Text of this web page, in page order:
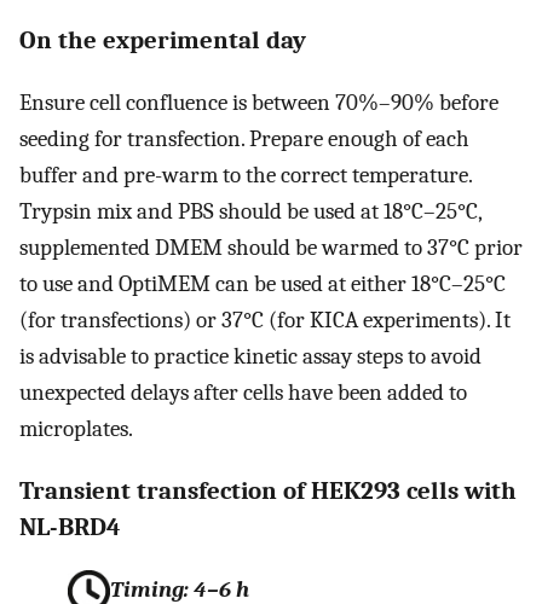
On the experimental day
Ensure cell confluence is between 70%–90% before
seeding for transfection. Prepare enough of each
buffer and pre-warm to the correct temperature.
Trypsin mix and PBS should be used at 18°C–25°C,
supplemented DMEM should be warmed to 37°C prior
to use and OptiMEM can be used at either 18°C–25°C
(for transfections) or 37°C (for KICA experiments). It
is advisable to practice kinetic assay steps to avoid
unexpected delays after cells have been added to
microplates.
Transient transfection of HEK293 cells with
NL-BRD4
Timing: 4–6 h